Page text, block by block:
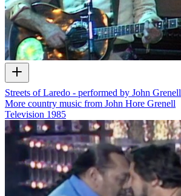
Streets of Laredo - performed by John Grenell
More country music from John Hore Grenell
Television 1985